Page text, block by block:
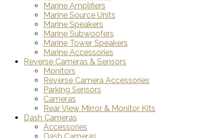
Marine Amplifiers
Marine Source Units
Marine Speakers
Marine Subwoofers
Marine Tower Speakers
Marine Accessories
Reverse Cameras & Sensors
Monitors
Reverse Camera Accessories
Parking Sensors
Cameras
Rear View Mirror & Monitor Kits
Dash Cameras
Accessories